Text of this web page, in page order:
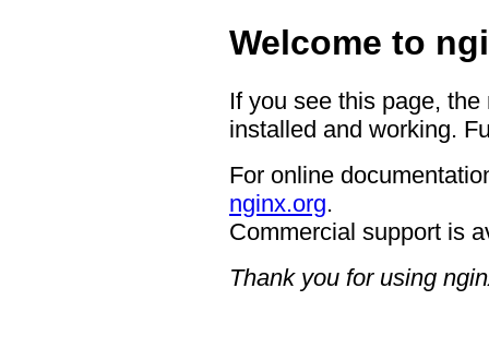
Welcome to
If you see this page,
installed and working.
For online
nginx.org.
Commercial support is
Thank you for using